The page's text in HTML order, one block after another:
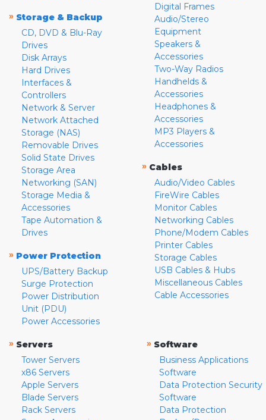
» Storage & Backup
CD, DVD & Blu-Ray
Drives
Disk Arrays
Hard Drives
Interfaces &
Controllers
Network & Server
Network Attached
Storage (NAS)
Removable Drives
Solid State Drives
Storage Area
Networking (SAN)
Storage Media &
Accessories
Tape Automation &
Drives
» Power Protection
UPS/Battery Backup
Surge Protection
Power Distribution
Unit (PDU)
Power Accessories
Digital Frames
Audio/Stereo
Equipment
Speakers &
Accessories
Two-Way Radios
Handhelds &
Accessories
Headphones &
Accessories
MP3 Players &
Accessories
» Cables
Audio/Video Cables
FireWire Cables
Monitor Cables
Networking Cables
Phone/Modem Cables
Printer Cables
Storage Cables
USB Cables & Hubs
Miscellaneous Cables
Cable Accessories
» Servers
Tower Servers
x86 Servers
Apple Servers
Blade Servers
Rack Servers
» Software
Business Applications
Software
Data Protection Security
Software
Data Protection